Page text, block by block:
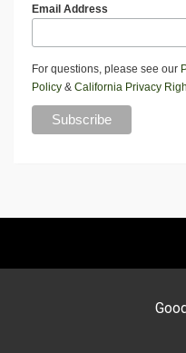
Email Address
For questions, please see our
Policy & California Privacy